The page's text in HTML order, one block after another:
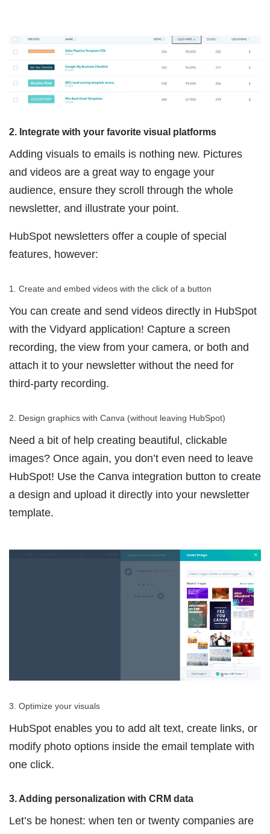
2. Integrate with your favorite visual platforms
Adding visuals to emails is nothing new. Pictures
and videos are a great way to engage your
audience, ensure they scroll through the whole
newsletter, and illustrate your point.
HubSpot newsletters offer a couple of special
features, however:
1. Create and embed videos with the click of a button
You can create and send videos directly in HubSpot
with the Vidyard application! Capture a screen
recording, the view from your camera, or both and
attach it to your newsletter without the need for
third-party recording.
2. Design graphics with Canva (without leaving HubSpot)
Need a bit of help creating beautiful, clickable
images? Once again, you don’t even need to leave
HubSpot! Use the Canva integration button to create
a design and upload it directly into your newsletter
template.
3. Optimize your visuals
HubSpot enables you to add alt text, create links, or
modify photo options inside the email template with
one click.
3. Adding personalization with CRM data
Let’s be honest: when ten or twenty companies are